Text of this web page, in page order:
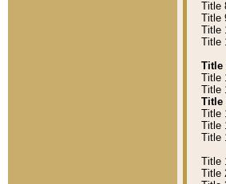
Title
Title
Title
Title
Title
Title
Title
Title
Title
Title
Title
Title
Title